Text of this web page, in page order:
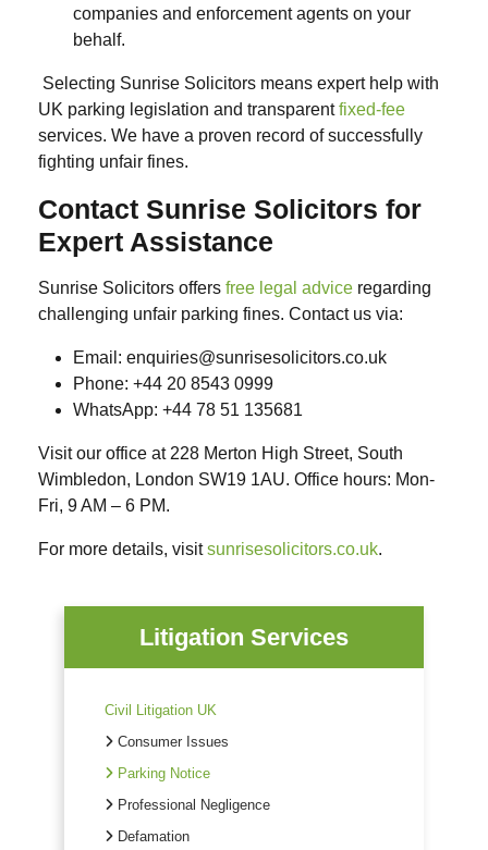
companies and enforcement agents on your
behalf.
Selecting Sunrise Solicitors means expert help with
UK parking legislation and transparentfixed-fee
services. We have a proven record of successfully
fighting unfair fines.
Contact Sunrise Solicitors for
Expert Assistance
Sunrise Solicitors offers free legal advice regarding
challenging unfair parking fines. Contact us via:
Email : enquiries@sunrisesolicitors.co.uk
Phone: +44 20 8543 0999
WhatsApp: +44 78 51 135681
Visit our office at 228 Merton High Street, South
Wimbledon, London SW19 1AU. Office hours: Mon-
Fri, 9 AM – 6 PM.
For more details, visit sunrisesolicitors.co.uk.
Litigation Services
Civil Litigation UK
Consumer Issues
Parking Notice
Professional Negligence
Defamation